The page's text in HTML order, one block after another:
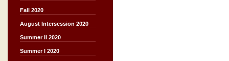
Fall 2020
August Intersession 2020
Summer II 2020
Summer I 2020